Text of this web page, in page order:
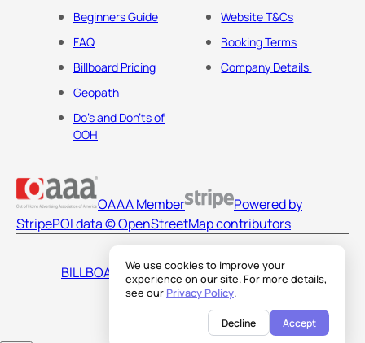
We use cookies to improve your
experience on our site. For more details,
see our Privacy Policy.
Decline Accept
Beginners Guide
FAQ
Billboard Pricing
Geopath
Do's and Don'ts of
OOH
Website T&Cs
Booking Terms
Company Details
OAAA Member
Powered by
StripePOI data © OpenStreetMap contributors
BILLBOARDS AMERICA LLC